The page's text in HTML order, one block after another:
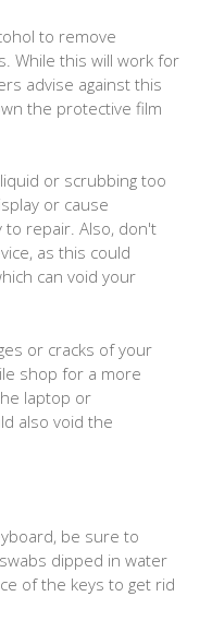
to remove
While this will work for
advise against this
the protective film
or scrubbing too
or cause
to repair. Also, don't
as this could
can void your
or cracks of your
shop for a more
laptop or
also void the
be sure to
dipped in water
of the keys to get rid